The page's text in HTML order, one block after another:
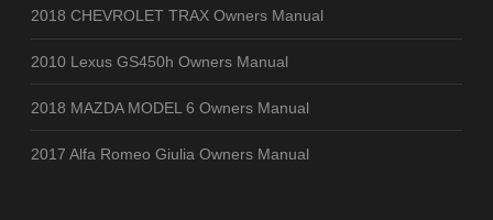
2018 CHEVROLET TRAX Owners Manual
2010 Lexus GS450h Owners Manual
2018 MAZDA MODEL 6 Owners Manual
2017 Alfa Romeo Giulia Owners Manual